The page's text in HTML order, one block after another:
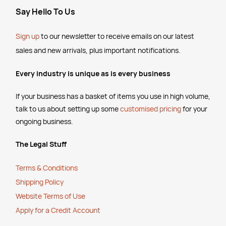
Say Hello To Us
Sign upto our newsletter to receive emailson our latest
sales and new arrivals, plus important notifications.
Every industry is unique as is every business
If your business has a basket of items you use in high volume,
talk to us about setting up somecustomised pricingfor your
ongoing business.
The Legal Stuff
Terms & Conditions
Shipping Policy
Website Terms of Use
Apply for a Credit Account